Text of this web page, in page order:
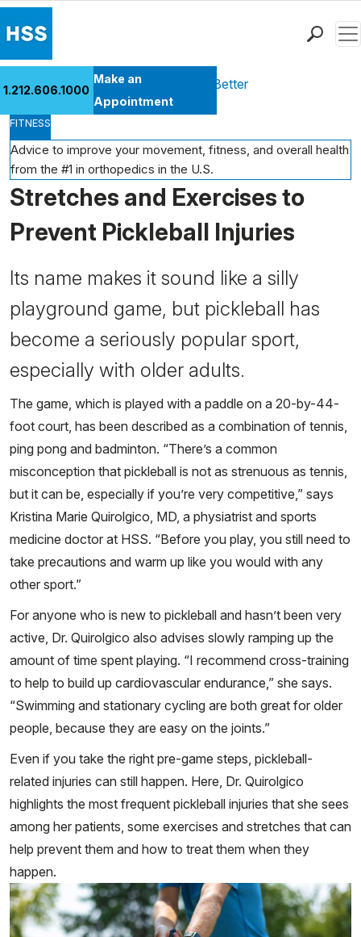
Patient Care
Health Library
Research & Education
Giving
Careers
Why Choose HSS
1.212.606.1000
Make an
Appointment
Health Library Move Better Feel Better
FITNESS
Advice to improve your movement, fitness, and overall health
from the #1 in orthopedics in the U.S.
Stretches and Exercises to
Prevent Pickleball Injuries
Its name makes it sound like a silly
playground game, but pickleball has
become a seriously popular sport,
especially with older adults.
The game, which is played with a paddle on a 20-by-44-
foot court, has been described as a combination of tennis,
ping pong and badminton. “There’s a common
misconception that pickleball is not as strenuous as tennis,
but it can be, especially if you’re very competitive,” says
Kristina Marie Quirolgico, MD, a physiatrist and sports
medicine doctor at HSS. “Before you play, you still need to
take precautions and warm up like you would with any
other sport.”
For anyone who is new to pickleball and hasn’t been very
active, Dr. Quirolgico also advises slowly ramping up the
amount of time spent playing. “I recommend cross-training
to help to build up cardiovascular endurance,” she says.
“Swimming and stationary cycling are both great for older
people, because they are easy on the joints.”
Even if you take the right pre-game steps, pickleball-
related injuries can still happen. Here, Dr. Quirolgico
highlights the most frequent pickleball injuries that she sees
among her patients, some exercises and stretches that can
help prevent them and how to treat them when they
happen.